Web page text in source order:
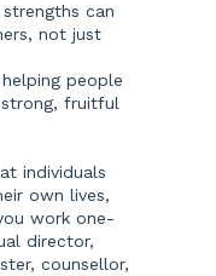
can
not just
people
strong, fruitful
individuals
own lives,
work one-
director,
counsellor,